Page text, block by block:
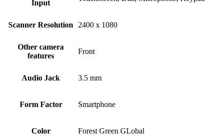
Input
Scanner Resolution 2400 x 1080
Other camera
features
Front
Audio Jack 3.5 mm
Form Factor Smartphone
Color Forest Green GLobal